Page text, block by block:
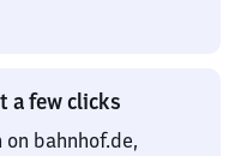
a few clicks
bahnhof.de,